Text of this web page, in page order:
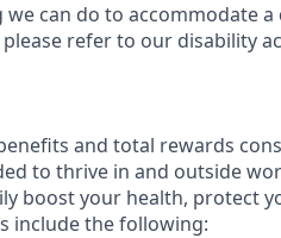
we can do to accommodate
refer to our disability
and total rewards
to thrive in and outside
boost your health, protect
include the following: